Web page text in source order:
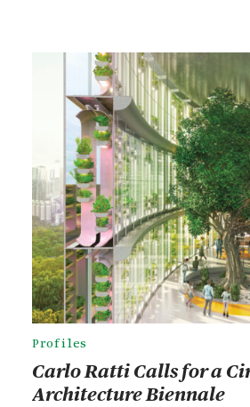
Profiles
Carlo Ratti Calls for a
Architecture Biennale